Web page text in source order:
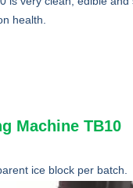
health.
Machine TB10
ice block per batch.